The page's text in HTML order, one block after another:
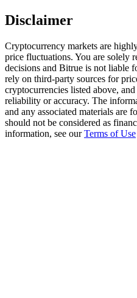
Register & Trade to Win
USDT New User
USDT Flexible Staking |
New Listing Futures Fest
Disclaimer
Cryptocurrency markets are
price fluctuations. You are solely
decisions and Bitrue is not liable
rely on third-party sources for
cryptocurrencies listed above,
reliability or accuracy. The
and any associated materials are
should not be considered as
information, see ourTerms of Use